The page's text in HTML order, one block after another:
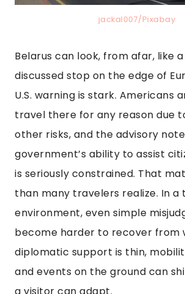
jackal007/Pixabay
Belarus can look, from afar, like
discussed stop on the edge of
U.S. warning is stark. Americans
travel there for any reason due
other risks, and the advisory
government’s ability to assist
is seriously constrained. That
than many travelers realize. In a
environment, even simple
become harder to recover from
diplomatic support is thin,
and events on the ground can